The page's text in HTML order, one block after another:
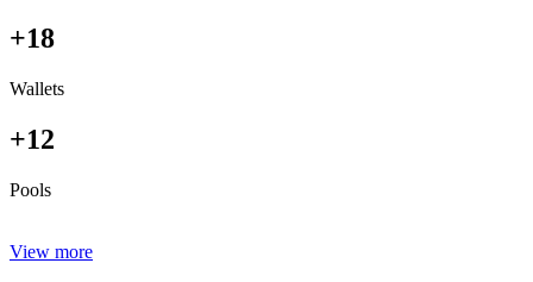
+18
Wallets
+12
Pools
View more